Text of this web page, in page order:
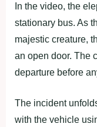
In the video, the
stationary bus. As
majestic creature,
an open door. The
departure before
The incident
with the vehicle